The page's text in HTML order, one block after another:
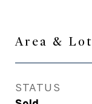
Area & Lot
STATUS